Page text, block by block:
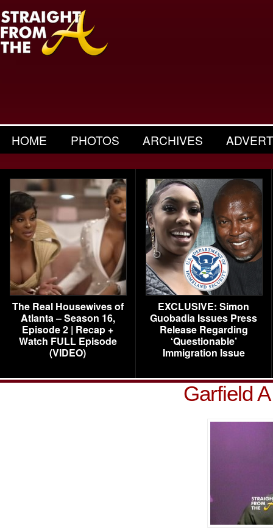
HOME PHOTOS ARCHIVES
The Real Housewives of
Atlanta – Season 16,
Episode 2 | Recap +
Watch FULL Episode
(VIDEO)
EXCLUSIVE: Simon
Guobadia Issues Press
Release Regarding
‘Questionable’
Immigration Issue
Garfield